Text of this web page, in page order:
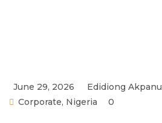
June 29, 2026
Edidiong
Corporate, Nigeria 0